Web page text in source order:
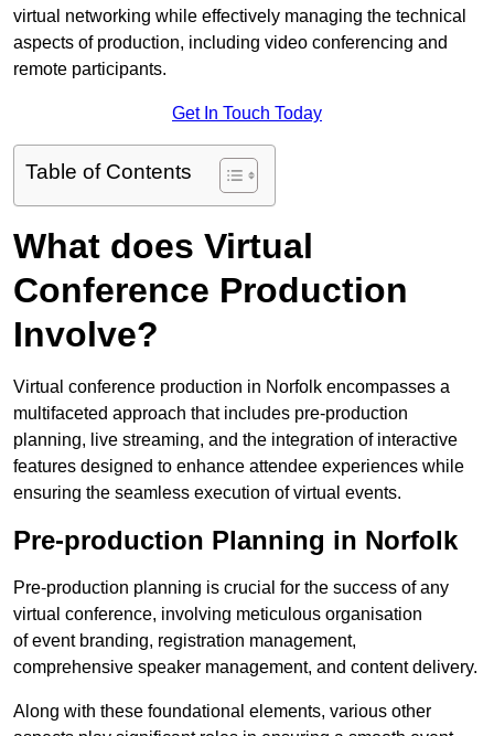
virtual networking while effectively managing the technical
aspects of production, including video conferencing and
remote participants.
Get In Touch Today
Table of Contents
What does Virtual
Conference Production
Involve?
Virtual conference production in Norfolk encompasses a
multifaceted approach that includes pre-production
planning, live streaming, and the integration of interactive
features designed to enhance attendee experiences while
ensuring the seamless execution of virtual events.
Pre-production Planning in Norfolk
Pre-production planning is crucial for the success of any
virtual conference, involving meticulous organisation
of event branding, registration management,
comprehensive speaker management, and content delivery.
Along with these foundational elements, various other